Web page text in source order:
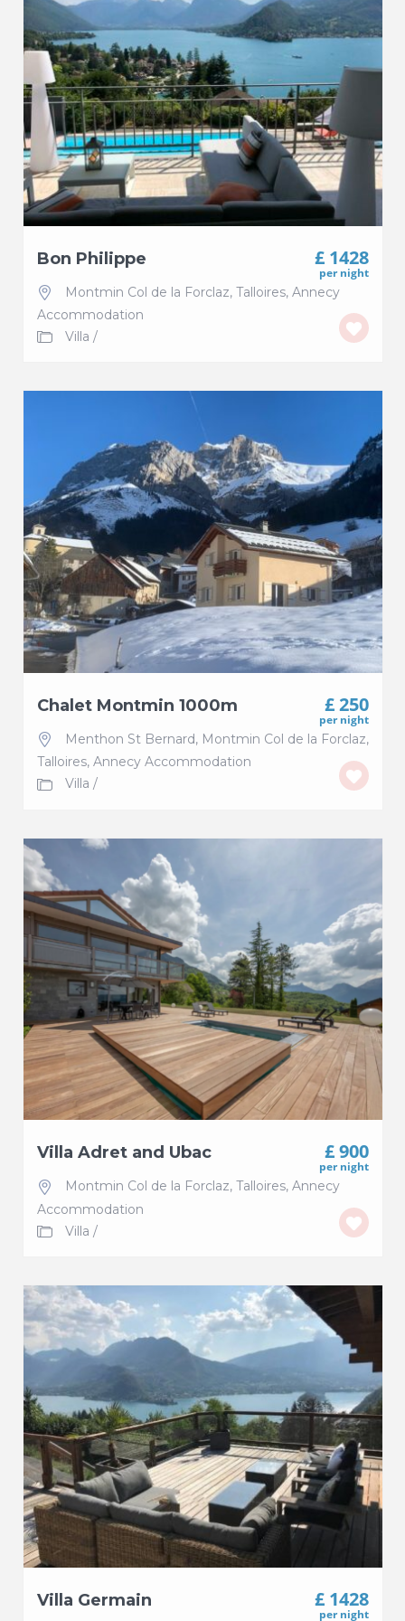
£ 1428
per night
Bon Philippe
Montmin Col de la Forclaz, Talloires, Annecy
Accommodation
Villa /
£ 250
per night
Chalet Montmin 1000m
Menthon St Bernard, Montmin Col de la Forclaz,
Talloires, Annecy Accommodation
Villa /
£ 900
per night
Villa Adret and Ubac
Montmin Col de la Forclaz, Talloires, Annecy
Accommodation
Villa /
£ 1428
per night
Villa Germain